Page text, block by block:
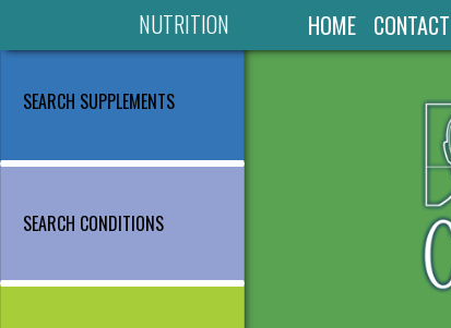
NUTRITION HOME CONTACT
SEARCH SUPPLEMENTS
SEARCH CONDITIONS